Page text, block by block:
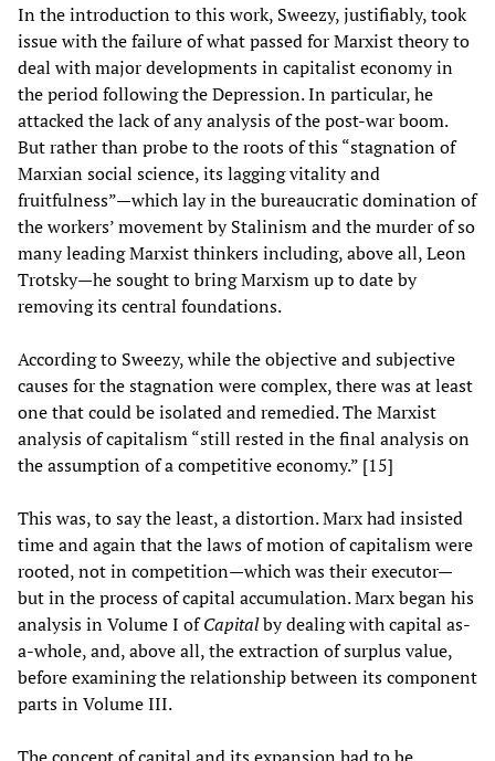
In the introduction to this work, Sweezy, justifiably, took
issue with the failure of what passed for Marxist theory to
deal with major developments in capitalist economy in
the period following the Depression. In particular, he
attacked the lack of any analysis of the post-war boom.
But rather than probe to the roots of this “stagnation of
Marxian social science, its lagging vitality and
fruitfulness”—which lay in the bureaucratic domination of
the workers’ movement by Stalinism and the murder of so
many leading Marxist thinkers including, above all, Leon
Trotsky—he sought to bring Marxism up to date by
removing its central foundations.
According to Sweezy, while the objective and subjective
causes for the stagnation were complex, there was at least
one that could be isolated and remedied. The Marxist
analysis of capitalism “still rested in the final analysis on
the assumption of a competitive economy.” [15]
This was, to say the least, a distortion. Marx had insisted
time and again that the laws of motion of capitalism were
rooted, not in competition—which was their executor—
but in the process of capital accumulation. Marx began his
analysis in Volume I ofCapitalby dealing with capital as-
a-whole, and, above all, the extraction of surplus value,
before examining the relationship between its component
parts in Volume III.
The concept of capital and its expansion had to be